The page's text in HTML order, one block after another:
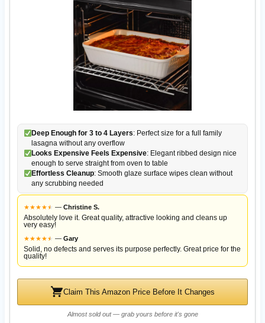
Deep Enough for 3 to 4 Layers: Perfect size for a full family
lasagna without any overflow
Looks Expensive Feels Expensive: Elegant ribbed design nice
enough to serve straight from oven to table
Effortless Cleanup: Smooth glaze surface wipes clean without
any scrubbing needed
★★★★★
★ — Christine S.
Absolutely love it. Great quality, attractive looking and cleans up
very easy!
★★★★★
★ — Gary
Solid, no defects and serves its purpose perfectly. Great price for the
quality!
Claim This Amazon Price Before It Changes
Almost sold out — grab yours before it's gone